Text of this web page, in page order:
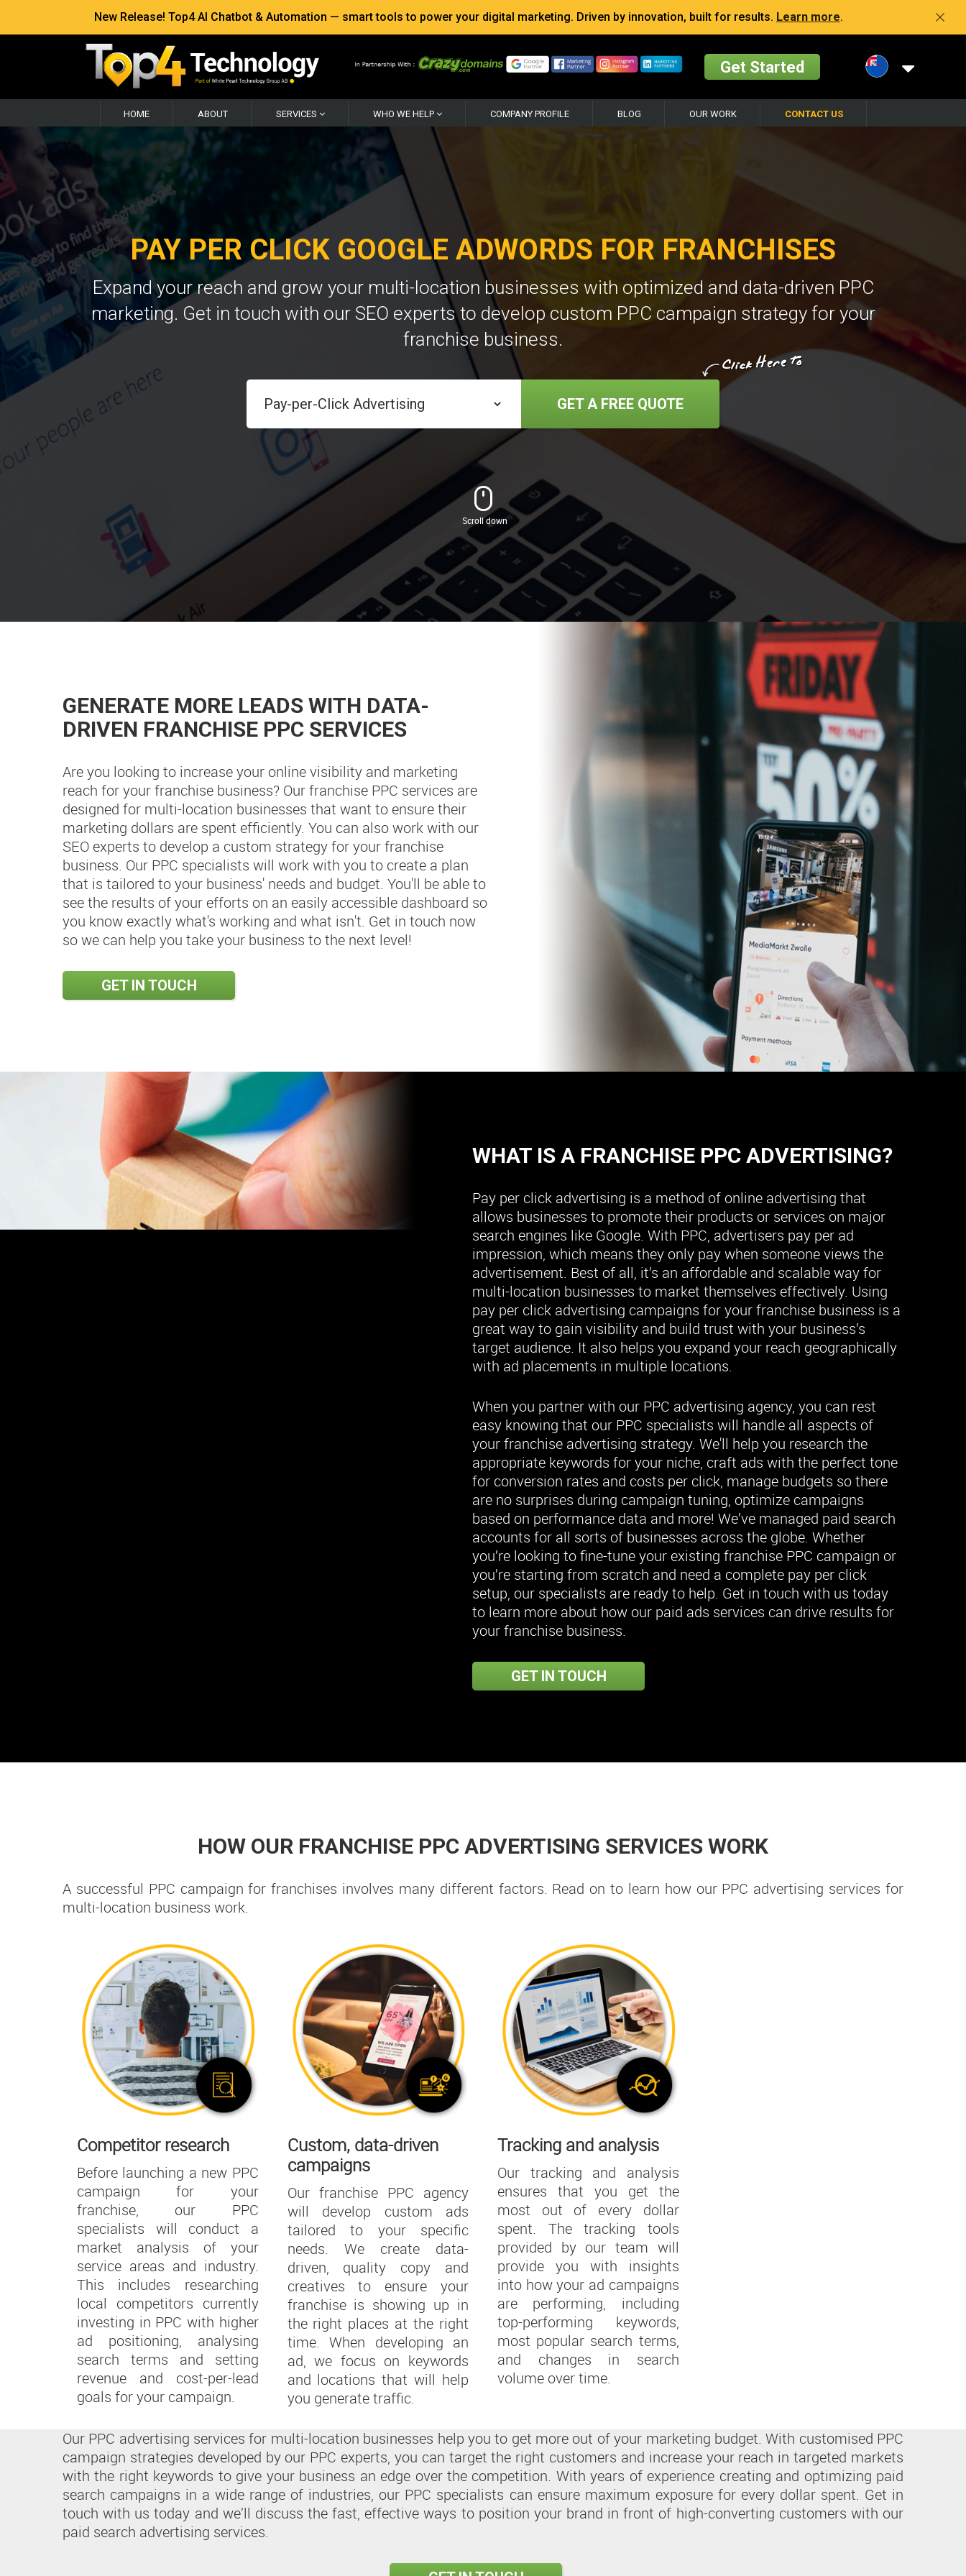
New Release! Top4 AI Chatbot & Automation — smart tools to power your digital marketing. Driven by innovation, built for results. Learn more.
Get Started
HOME ABOUT SERVICES WHO WE HELP COMPANY PROFILE BLOG OUR WORK CONTACT US
PAY PER CLICK GOOGLE ADWORDS FOR FRANCHISES
Expand your reach and grow your multi-location businesses with optimized and data-driven PPC
marketing. Get in touch with our SEO experts to develop custom PPC campaign strategy for your
franchise business.
GET A FREE QUOTE
GENERATE MORE LEADS WITH DATA-
DRIVEN FRANCHISE PPC SERVICES
Are you looking to increase your online visibility and marketing
reach for your franchise business? Our franchise PPC services are
designed for multi-location businesses that want to ensure their
marketing dollars are spent efficiently. You can also work with our
SEO experts to develop a custom strategy for your franchise
business. Our PPC specialists will work with you to create a plan
that is tailored to your business' needs and budget. You'll be able to
see the results of your efforts on an easily accessible dashboard so
you know exactly what's working and what isn't. Get in touch now
so we can help you take your business to the next level!
GET IN TOUCH
WHAT IS A FRANCHISE PPC ADVERTISING?
Pay per click advertising is a method of online advertising that
allows businesses to promote their products or services on major
search engines like Google. With PPC, advertisers pay per ad
impression, which means they only pay when someone views the
advertisement. Best of all, it’s an affordable and scalable way for
multi-location businesses to market themselves effectively. Using
pay per click advertising campaigns for your franchise business is a
great way to gain visibility and build trust with your business’s
target audience. It also helps you expand your reach geographically
with ad placements in multiple locations.
When you partner with our PPC advertising agency, you can rest
easy knowing that our PPC specialists will handle all aspects of
your franchise advertising strategy. We'll help you research the
appropriate keywords for your niche, craft ads with the perfect tone
for conversion rates and costs per click, manage budgets so there
are no surprises during campaign tuning, optimize campaigns
based on performance data and more! We’ve managed paid search
accounts for all sorts of businesses across the globe. Whether
you’re looking to fine-tune your existing franchise PPC campaign or
you’re starting from scratch and need a complete pay per click
setup, our specialists are ready to help. Get in touch with us today
to learn more about how our paid ads services can drive results for
your franchise business.
GET IN TOUCH
HOW OUR FRANCHISE PPC ADVERTISING SERVICES WORK
A successful PPC campaign for franchises involves many different factors. Read on to learn how our PPC advertising services for
multi-location business work.
Competitor research
Before launching a new PPC
campaign for your
franchise, our PPC
specialists will conduct a
market analysis of your
service areas and industry.
This includes researching
local competitors currently
investing in PPC with higher
ad positioning, analysing
search terms and setting
revenue and cost-per-lead
goals for your campaign.
Custom, data-driven
campaigns
Our franchise PPC agency
will develop custom ads
tailored to your specific
needs. We create data-
driven, quality copy and
creatives to ensure your
franchise is showing up in
the right places at the right
time. When developing an
ad, we focus on keywords
and locations that will help
you generate traffic.
Tracking and analysis
Our tracking and analysis
ensures that you get the
most out of every dollar
spent. The tracking tools
provided by our team will
provide you with insights
into how your ad campaigns
are performing, including
top-performing keywords,
most popular search terms,
and changes in search
volume over time.
Our PPC advertising services for multi-location businesses help you to get more out of your marketing budget. With customised PPC
campaign strategies developed by our PPC experts, you can target the right customers and increase your reach in targeted markets
with the right keywords to give your business an edge over the competition. With years of experience creating and optimizing paid
search campaigns in a wide range of industries, our PPC specialists can ensure maximum exposure for every dollar spent. Get in
touch with us today and we’ll discuss the fast, effective ways to position your brand in front of high-converting customers with our
paid search advertising services.